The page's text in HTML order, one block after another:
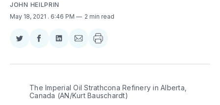
JOHN HEILPRIN
May 18, 2021 . 6:46 PM 2 min read
Share
Twitter
Share
Facebook
Share
LinkedIn
Share
Email
The Imperial Oil Strathcona Refinery in Alberta,
Canada (AN/Kurt Bauschardt)